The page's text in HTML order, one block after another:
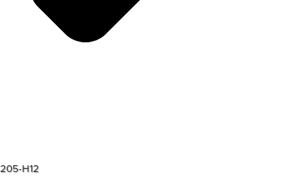
205-H12